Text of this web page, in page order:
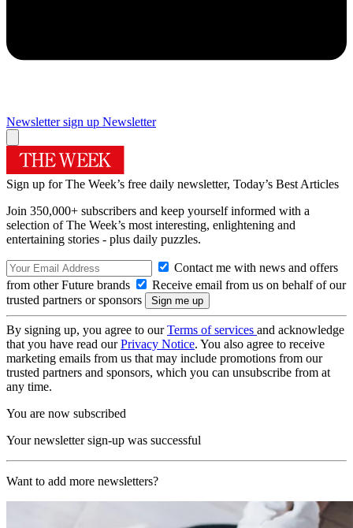
Newsletter sign up Newsletter
Sign up for The Week’s free daily newsletter, Today’s Best Articles
Join 350,000+ subscribers and keep yourself informed with a
selection of The Week’s most interesting, enlightening and
entertaining stories - plus daily puzzles.
Contact me with news and offers
from other Future brands
Receive email from us on behalf of our
trusted partners or sponsors
By signing up, you agree to ourTerms of services and acknowledge
that you have read ourPrivacy Notice. You also agree to receive
marketing emails from us that may include promotions from our
trusted partners and sponsors, which you can unsubscribe from at
any time.
You are now subscribed
Your newsletter sign-up was successful
Want to add more newsletters?